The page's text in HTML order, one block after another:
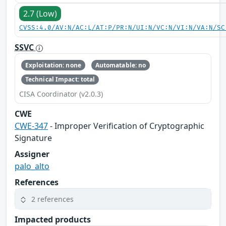
2.7 (Low)
CVSS:4.0/AV:N/AC:L/AT:P/PR:N/UI:N/VC:N/VI:N/VA:N/
SSVC
Exploitation: none
Automatable: no
Technical Impact: total
CISA Coordinator (v2.0.3)
CWE
CWE-347- Improper Verification of Cryptographic
Signature
Assigner
palo_alto
References
2 references
Impacted products